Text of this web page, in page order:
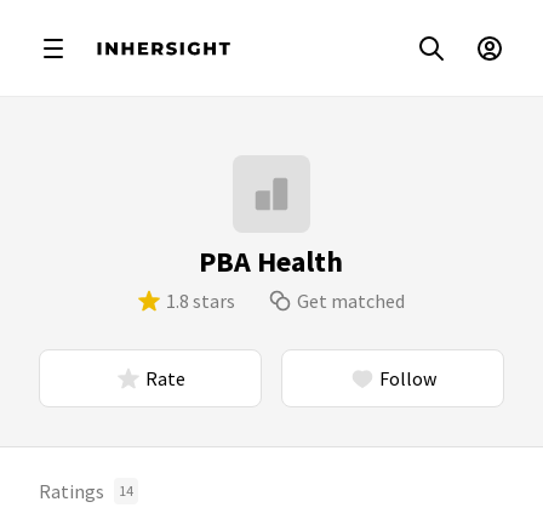
PBA Health
1.8 stars Get matched
Rate Follow
Ratings 14